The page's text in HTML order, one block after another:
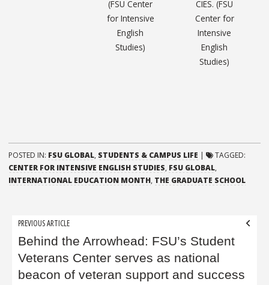
(FSU Center
for Intensive
English
Studies)
CIES. (FSU
Center for
Intensive
English
Studies)
POSTED IN: FSU GLOBAL, STUDENTS & CAMPUS LIFE |
TAGGED:
CENTER FOR INTENSIVE ENGLISH STUDIES, FSU GLOBAL,
INTERNATIONAL EDUCATION MONTH, THE GRADUATE SCHOOL
Post
navigation
PREVIOUS ARTICLE
Behind the Arrowhead: FSU’s Student
Veterans Center serves as national
beacon of veteran support and success